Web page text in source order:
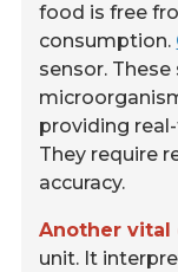
food is free
consumption.
sensor.
providing
They require
accuracy.
Another vital
unit. It